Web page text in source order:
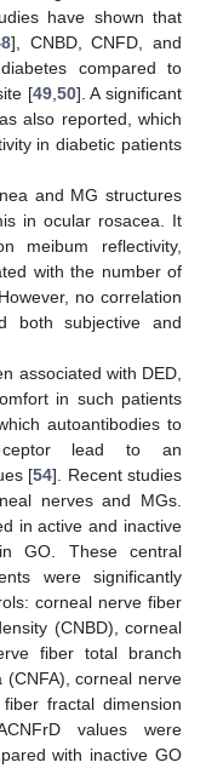
have shown that
], CNBD, CNFD, and
compared to
[49, 50]. A significant
also reported, which
in diabetic patients
and MG structures
in ocular rosacea. It
meibum reflectivity,
with the number of
no correlation
both subjective and
associated with DED,
in such patients
autoantibodies to
lead to an
[54]. Recent studies
nerves and MGs.
in active and inactive
GO. These central
were significantly
corneal nerve fiber
(CNBD), corneal
fiber total branch
corneal nerve
fractal dimension
values were
with inactive GO